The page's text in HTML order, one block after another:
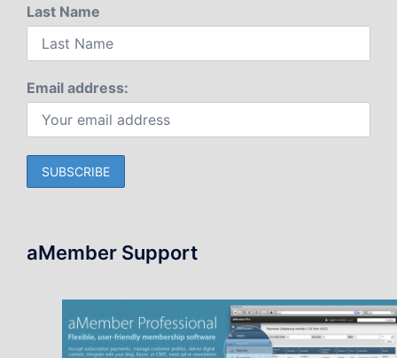
Last Name
Email address:
aMember Support